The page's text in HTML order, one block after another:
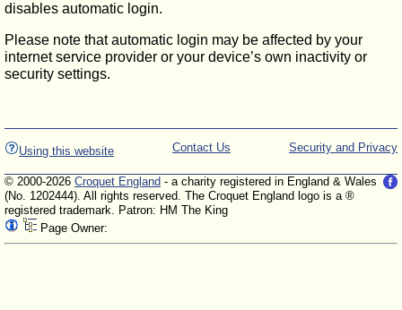
disables automatic login.
Please note that automatic login may be affected by your
internet service provider or your device’s own inactivity or
security settings.
Using this website Security and Privacy
Contact Us
© 2000-2026 Croquet England - a charity registered in England & Wales
(No. 1202444). All rights reserved. The Croquet England logo is a ®
registered trademark. Patron: HM The King
Page Owner: